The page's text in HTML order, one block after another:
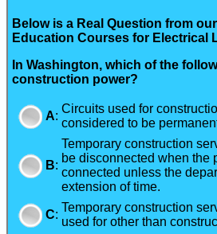
Below is a Real Question from
Education Courses for Electrical
In Washington, which of the
construction power?
A:
Circuits used for
considered to be
B:
Temporary construction
be disconnected when the
connected unless the
extension of time.
C:
Temporary construction
used for other than